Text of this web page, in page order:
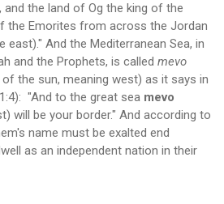
and the land of Og the king of the
the Emorites from across the Jordan
east)." And the Mediterranean Sea, in
and the Prophets, is called mevo
the sun, meaning west) as it says in
"And to the great sea mevo
will be your border." And according to
name must be exalted end
as an independent nation in their